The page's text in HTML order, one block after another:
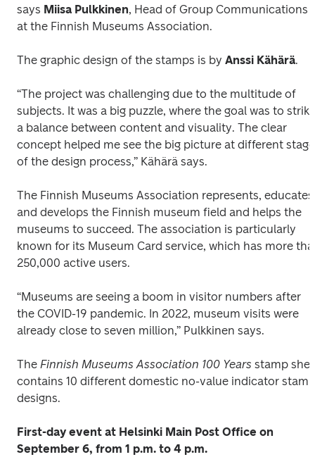
says Miisa Pulkkinen, Head of Group Communications
at the Finnish Museums Association.
The graphic design of the stamps is by Anssi Kähärä.
“The project was challenging due to the multitude of
subjects. It was a big puzzle, where the goal was to strike
a balance between content and visuality. The clear
concept helped me see the big picture at different
of the design process,” Kähärä says.
The Finnish Museums Association represents, educates
and develops the Finnish museum field and helps the
museums to succeed. The association is particularly
known for its Museum Card service, which has more
250,000 active users.
“Museums are seeing a boom in visitor numbers after
the COVID-19 pandemic. In 2022, museum visits were
already close to seven million,” Pulkkinen says.
The Finnish Museums Association 100 Years stamp
contains 10 different domestic no-value indicator stamp
designs.
First-day event at Helsinki Main Post Office on
September 6, from 1 p.m. to 4 p.m.